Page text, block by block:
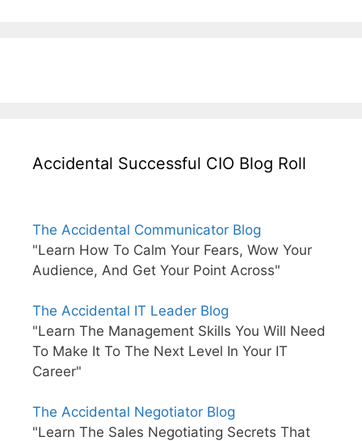
Accidental Successful CIO Blog Roll
The Accidental Communicator Blog
"Learn How To Calm Your Fears, Wow Your
Audience, And Get Your Point Across"
The Accidental IT Leader Blog
"Learn The Management Skills You Will Need
To Make It To The Next Level In Your IT
Career"
The Accidental Negotiator Blog
"Learn The Sales Negotiating Secrets That